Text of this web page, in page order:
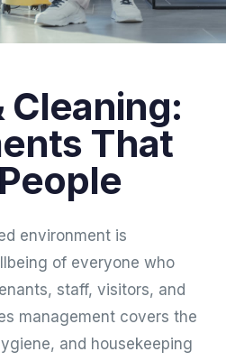
Cleaning:
That
environment is
of everyone who
staff, visitors, and
management covers the
and housekeeping